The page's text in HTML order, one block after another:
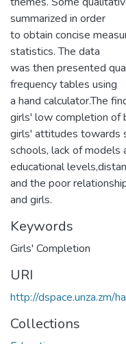
summarized in order
to obtain concise
statistics. The data
was then presented
frequency tables using
a hand calculator.The
girls' low completion of
girls' attitudes towards
schools, lack of models
educational
and the poor
and girls.
Keywords
Girls' Completion
URI
http://
Collections